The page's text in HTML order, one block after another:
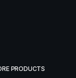
PRODUCTS